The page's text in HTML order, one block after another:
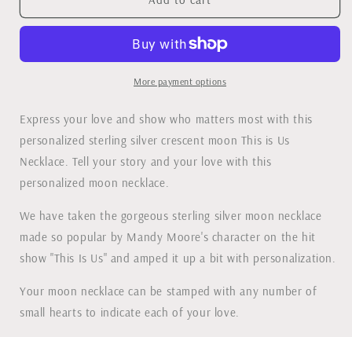
is
is
Necklace
More payment options
Express your love and show who matters most with this
personalized sterling silver crescent moon This is Us
Necklace. Tell your story and your love with this
personalized moon necklace.
We have taken the gorgeous sterling silver moon necklace
made so popular by Mandy Moore's character on the hit
show "This Is Us" and amped it up a bit with personalization.
Your moon necklace can be stamped with any number of
small hearts to indicate each of your love.